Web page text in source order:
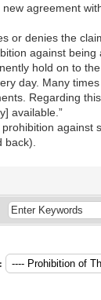
agreement
or denies the
against being
hold on to
day. Many
Regarding
available.”
against